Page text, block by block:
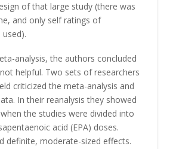
of that large study (there was
and only self ratings of
analysis, the authors concluded
helpful. Two sets of researchers
criticized the meta-analysis and
In their reanalysis they showed
the studies were divided into
acid (EPA) doses.
definite, moderate-sized effects.